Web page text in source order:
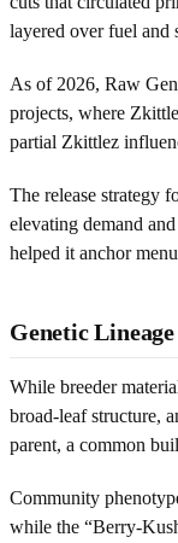
layered over fuel and
As of 2026, Raw
projects, where
partial Zkittlez
The release strategy
elevating demand
helped it anchor
Genetic
While breeder
broad-leaf structure,
parent, a common
Community
while the “Berry-